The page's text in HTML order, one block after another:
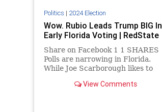
Politics | 2024 Election
Wow. Rubio Leads Trump BIG In
Early Florida Voting | RedState
Share on Facebook 1 1 SHARES
Polls are narrowing in Florida.
While Joe Scarborough likes to
Trump with a yuge 20 point lead
View Comments